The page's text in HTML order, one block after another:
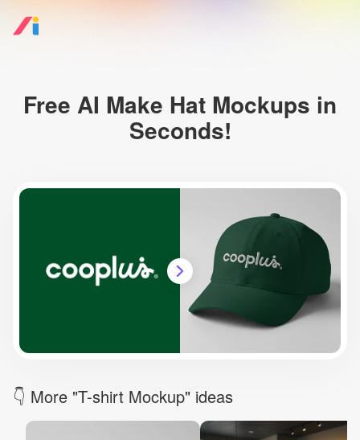
Free AI Make Hat Mockups in
Seconds!
👇 More "T-shirt Mockup" ideas